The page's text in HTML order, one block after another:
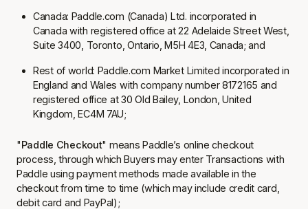
Canada: Paddle.com (Canada) Ltd. incorporated in
Canada with registered office at 22 Adelaide Street West,
Suite 3400, Toronto, Ontario, M5H 4E3, Canada; and
Rest of world: Paddle.com Market Limited incorporated in
England and Wales with company number 8172165 and
registered office at 30 Old Bailey, London, United
Kingdom, EC4M 7AU;
"Paddle Checkout" means Paddle’s online checkout
process, through which Buyers may enter Transactions with
Paddle using payment methods made available in the
checkout from time to time (which may include credit card,
debit card and PayPal);